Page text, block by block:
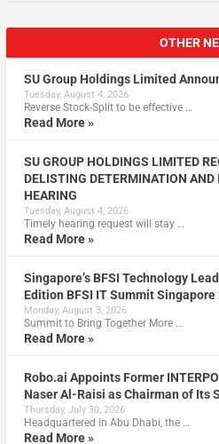
OTHER
SU Group Holdings Limited
Tuesday, August 4, 2026
Reverse Stock-Split to be effective …
Read More »
SU GROUP HOLDINGS LIMITED
DELISTING DETERMINATION AND
HEARING
Tuesday, August 4, 2026
Timely hearing request will stay …
Read More »
Singapore’s BFSI Technology
Edition BFSI IT Summit Singapore
Monday, August 3, 2026
Summit to Bring Together More …
Read More »
Robo.ai Appoints Former
Naser Al-Raisi as Chairman of Its
Thursday, July 30, 2026
Headquartered in Abu Dhabi, the …
Read More »